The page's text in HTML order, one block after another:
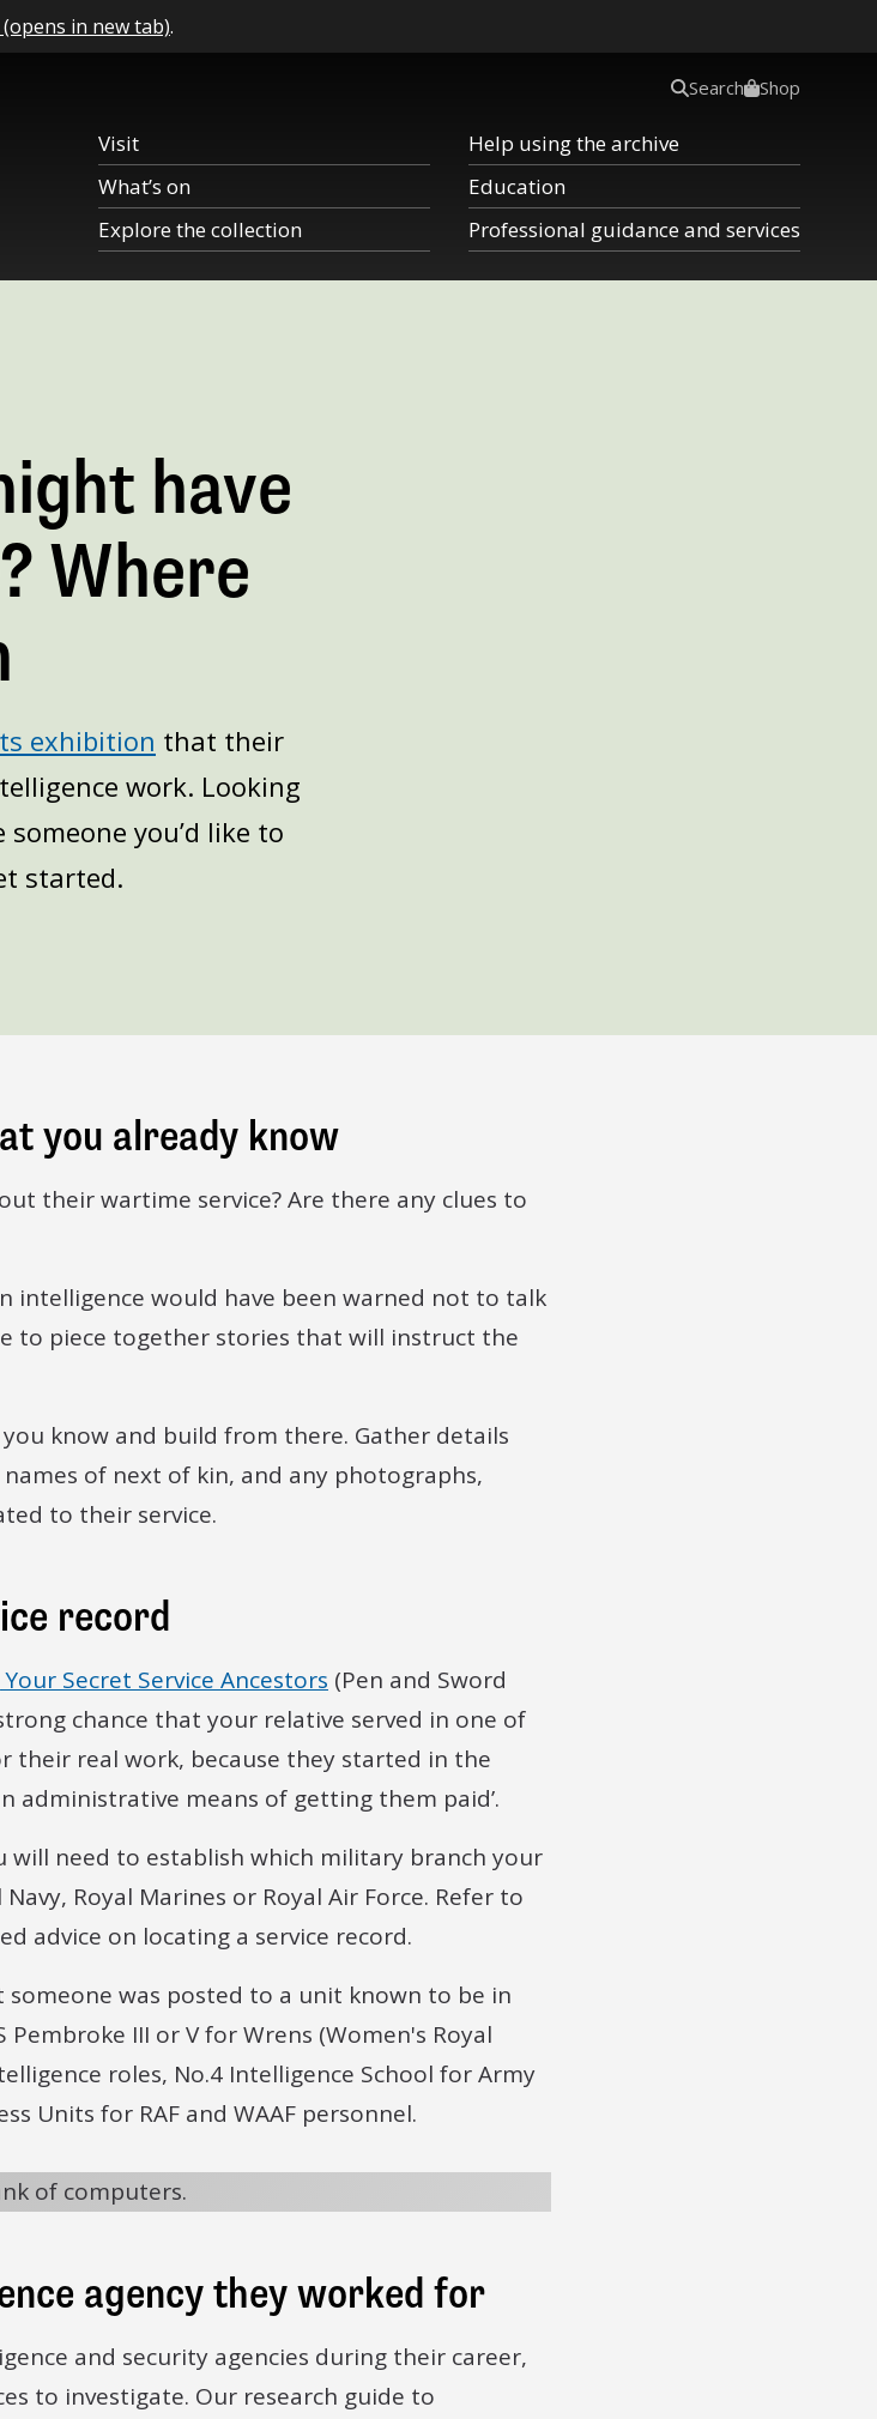
in new tab).
Visit
What’s on
Explore the collection
Help using the archive
Education
Professional guidance and services
Search Shop
have
Where
exhibition that their
work. Looking
you’d like to
started.
you already know
their wartime service? Are there any clues to
intelligence would have been warned not to talk
to piece together stories that will instruct the
know and build from there. Gather details
of next of kin, and any photographs,
to their service.
record
Secret Service Ancestors (Pen and Sword
chance that your relative served in one of
their real work, because they started in the
administrative means of getting them paid’.
will need to establish which military branch your
Royal Marines or Royal Air Force. Refer to
advice on locating a service record.
was posted to a unit known to be in
III or V for Wrens (Women's Royal
roles, No.4 Intelligence School for Army
Units for RAF and WAAF personnel.
agency they worked for
and security agencies during their career,
to investigate. Our research guide to